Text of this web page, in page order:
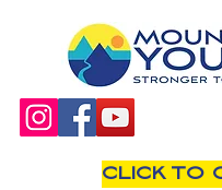
CLICK TO